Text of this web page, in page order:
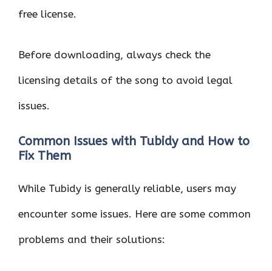
free license.
Before downloading, always check the
licensing details of the song to avoid legal
issues.
Common Issues with Tubidy and How to
Fix Them
While Tubidy is generally reliable, users may
encounter some issues. Here are some common
problems and their solutions: